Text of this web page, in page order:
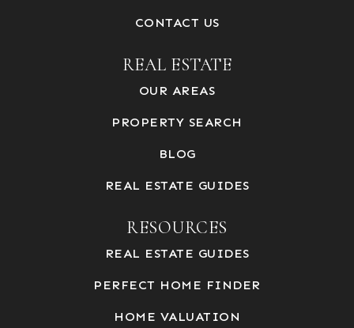
CONTACT US
REAL ESTATE
OUR AREAS
PROPERTY SEARCH
BLOG
REAL ESTATE GUIDES
RESOURCES
REAL ESTATE GUIDES
PERFECT HOME FINDER
HOME VALUATION